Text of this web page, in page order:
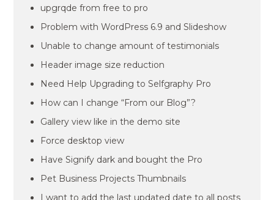
upgrqde from free to pro
Problem with WordPress 6.9 and Slideshow
Unable to change amount of testimonials
Header image size reduction
Need Help Upgrading to Selfgraphy Pro
How can I change “From our Blog”?
Gallery view like in the demo site
Force desktop view
Have Signify dark and bought the Pro
Pet Business Projects Thumbnails
I want to add the last updated date to all posts